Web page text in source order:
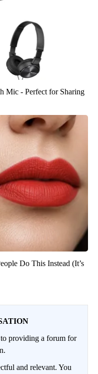
Mic - Perfect for Sharing
Do This Instead (It’s
providing a forum for
and relevant. You